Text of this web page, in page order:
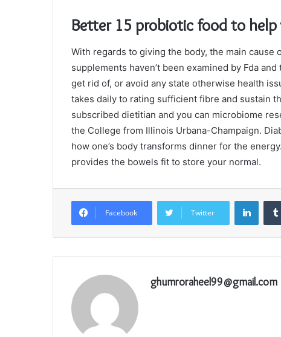
Better 15 probiotic food to
With regards to giving the body, the main
supplements haven’t been examined by Fda
get rid of, or avoid any state otherwise health
takes daily to rating sufficient fibre and sustain
subscribed dietitian and you can microbiome
the College from Illinois Urbana-Champaign.
how one’s body transforms dinner for the
provides the bowels fit to store your normal.
Facebook Twitter
ghumroraheel99@gmail.com